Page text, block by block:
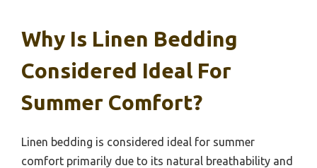
Why Is Linen Bedding
Considered Ideal For
Summer Comfort?
Linen bedding is considered ideal for summer
comfort primarily due to its natural breathability and